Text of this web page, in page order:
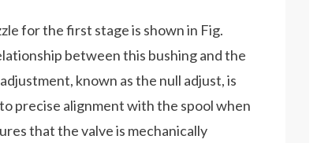
for the first stage is shown in Fig.
between this bushing and the
known as the null adjust, is
precise alignment with the spool when
that the valve is mechanically